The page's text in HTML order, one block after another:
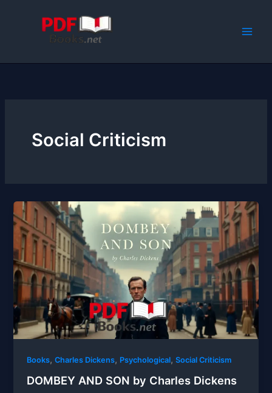
Social Criticism
Books,Charles Dickens, Psychological,Social Criticism
DOMBEY AND SON by Charles Dickens